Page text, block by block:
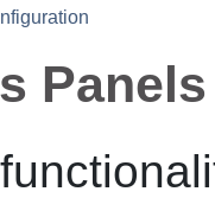
Panels